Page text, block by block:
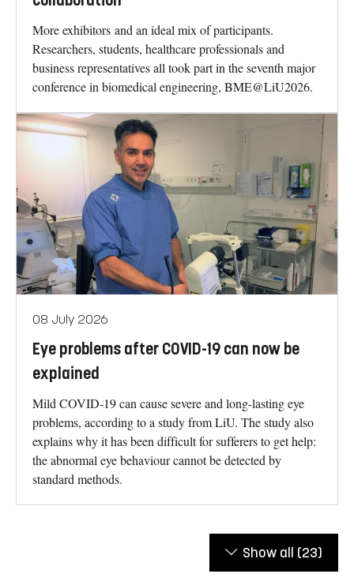
More exhibitors and an ideal mix of participants.
Researchers, students, healthcare professionals and
business representatives all took part in the seventh major
conference in biomedical engineering, BME@LiU2026.
08 July 2026
Eye problems after COVID-19 can now be
explained
Mild COVID-19 can cause severe and long-lasting eye
problems, according to a study from LiU. The study also
explains why it has been difficult for sufferers to get help:
the abnormal eye behaviour cannot be detected by
standard methods.
Show all (23)